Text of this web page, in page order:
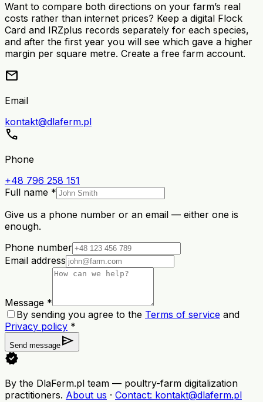
Want to compare both directions on your farm’s real
costs rather than internet prices? Keep a digital Flock
Card and IRZplus records separately for each species,
and after the first year you will see which gave a higher
margin per square metre. Create a free farm account.
mail
Email
kontakt@dlaferm.pl
call
Phone
+48 796 258 151
Full name *
Give us a phone number or an email — either one is
enough.
Phone number
Email address
Message *
By sending you agree to the Terms of service and
Privacy policy *
Send message send
verified
By the DlaFerm.pl team — poultry-farm digitalization
practitioners. About us · Contact: kontakt@dlaferm.pl